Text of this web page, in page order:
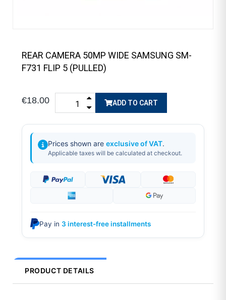
REAR CAMERA 50MP WIDE SAMSUNG SM-
F731 FLIP 5 (PULLED)
€18.00 ADD TO CART
Prices shown are exclusive of VAT.
Applicable taxes will be calculated at checkout.
Pay in 3 interest-free installments
PRODUCT DETAILS